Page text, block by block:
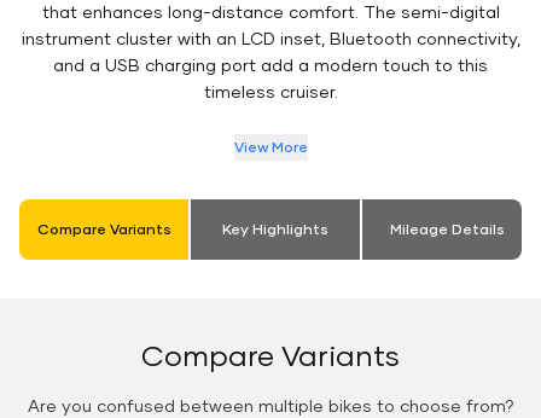
that enhances long-distance comfort. The semi-digital
instrument cluster with an LCD inset, Bluetooth connectivity,
and a USB charging port add a modern touch to this
timeless cruiser.
View More
Compare Variants Key Highlights Mileage Details
Compare Variants
Are you confused between multiple bikes to choose from?